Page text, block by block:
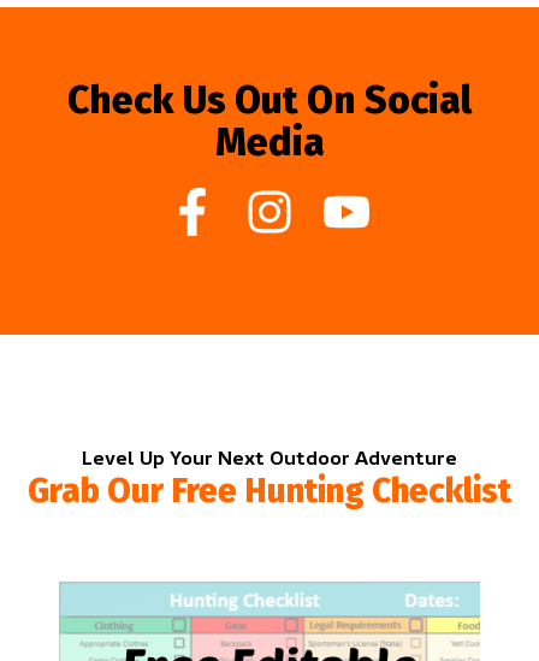
Check Us Out On Social
Media
Level Up Your Next Outdoor Adventure
Grab Our Free Hunting Checklist